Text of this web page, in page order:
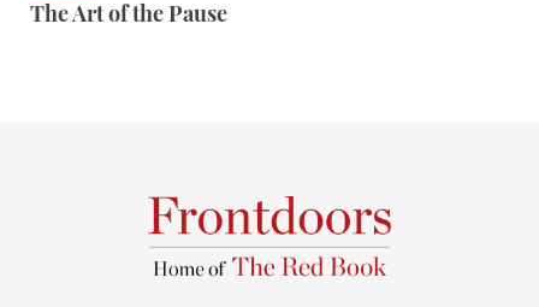
The Art of the Pause